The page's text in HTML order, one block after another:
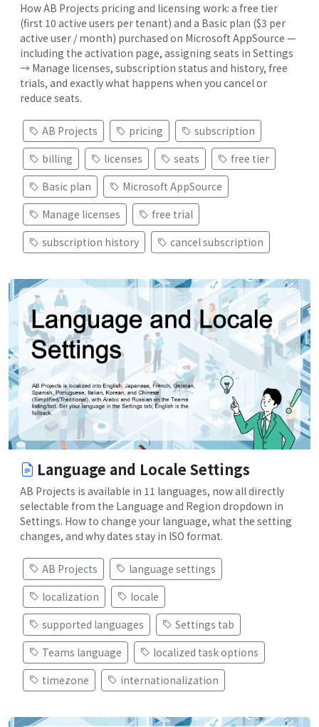
How AB Projects pricing and licensing work: a free tier
(first 10 active users per tenant) and a Basic plan ($3 per
active user / month) purchased on Microsoft AppSource —
including the activation page, assigning seats in Settings
→ Manage licenses, subscription status and history, free
trials, and exactly what happens when you cancel or
reduce seats.
AB Projects pricing
subscription
billing
licenses seats
free tier
Basic plan
Microsoft AppSource
Manage licenses
free trial
subscription history
cancel subscription
Language and Locale Settings
AB Projects is available in 11 languages, now all directly
selectable from the Language and Region dropdown in
Settings. How to change your language, what the setting
changes, and why dates stay in ISO format.
AB Projects
language settings
localization
locale
supported languages
Settings tab
Teams language
localized task options
timezone
internationalization